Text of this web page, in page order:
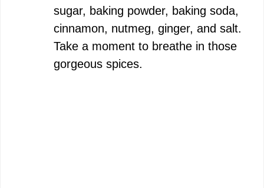
sugar, baking powder, baking soda,
cinnamon, nutmeg, ginger, and salt.
Take a moment to breathe in those
gorgeous spices.